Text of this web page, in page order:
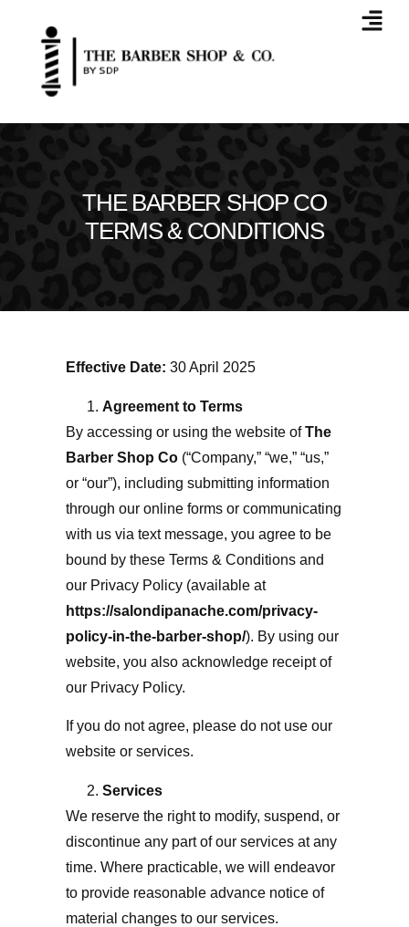
THE BARBER SHOP CO
TERMS & CONDITIONS
Effective Date: 30 April 2025
Agreement to Terms
By accessing or using the website ofThe
Barber Shop Co (“Company,” “we,” “us,”
or “our”), including submitting information
through our online forms or communicating
with us via text message, you agree to be
bound by these Terms & Conditions and
our Privacy Policy (available at
https://salondipanache.com/privacy-
policy-in-the-barber-shop/). By using our
website, you also acknowledge receipt of
our Privacy Policy.
If you do not agree, please do not use our
website or services.
Services
We reserve the right to modify, suspend, or
discontinue any part of our services at any
time. Where practicable, we will endeavor
to provide reasonable advance notice of
material changes to our services.